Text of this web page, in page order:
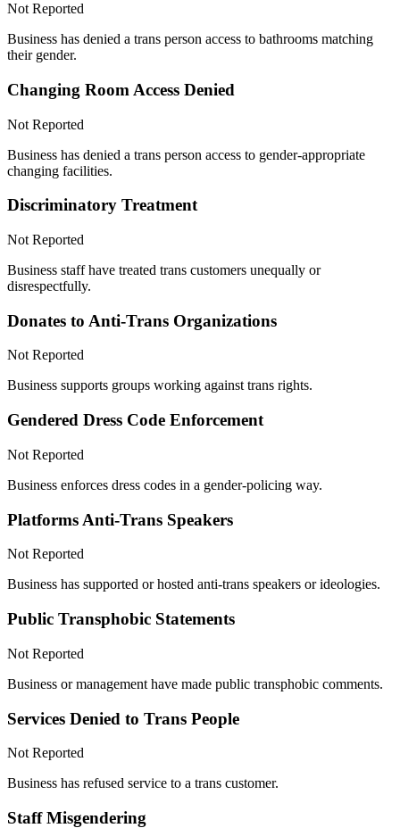
Not Reported
Business has denied a trans person access to bathrooms matching
their gender.
Changing Room Access Denied
Not Reported
Business has denied a trans person access to gender-appropriate
changing facilities.
Discriminatory Treatment
Not Reported
Business staff have treated trans customers unequally or
disrespectfully.
Donates to Anti-Trans Organizations
Not Reported
Business supports groups working against trans rights.
Gendered Dress Code Enforcement
Not Reported
Business enforces dress codes in a gender-policing way.
Platforms Anti-Trans Speakers
Not Reported
Business has supported or hosted anti-trans speakers or ideologies.
Public Transphobic Statements
Not Reported
Business or management have made public transphobic comments.
Services Denied to Trans People
Not Reported
Business has refused service to a trans customer.
Staff Misgendering